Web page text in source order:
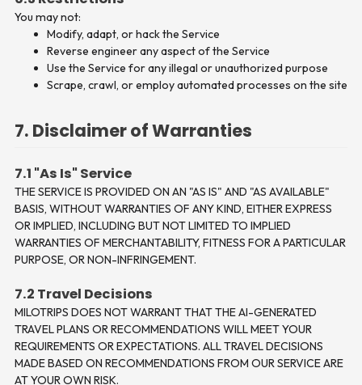
You may not:
Modify, adapt, or hack the Service
Reverse engineer any aspect of the Service
Use the Service for any illegal or unauthorized purpose
Scrape, crawl, or employ automated processes on the site
7. Disclaimer of Warranties
7.1 "As Is" Service
THE SERVICE IS PROVIDED ON AN "AS IS" AND "AS AVAILABLE"
BASIS, WITHOUT WARRANTIES OF ANY KIND, EITHER EXPRESS
OR IMPLIED, INCLUDING BUT NOT LIMITED TO IMPLIED
WARRANTIES OF MERCHANTABILITY, FITNESS FOR A PARTICULAR
PURPOSE, OR NON-INFRINGEMENT.
7.2 Travel Decisions
MILOTRIPS DOES NOT WARRANT THAT THE AI-GENERATED
TRAVEL PLANS OR RECOMMENDATIONS WILL MEET YOUR
REQUIREMENTS OR EXPECTATIONS. ALL TRAVEL DECISIONS
MADE BASED ON RECOMMENDATIONS FROM OUR SERVICE ARE
AT YOUR OWN RISK.